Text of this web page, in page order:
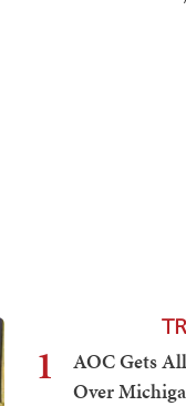
1
AOC Gets
Over